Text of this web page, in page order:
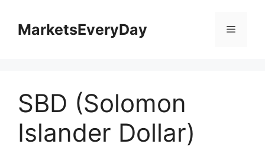
contentMarketsEveryDay Menu
SBD (Solomon
Islander Dollar)